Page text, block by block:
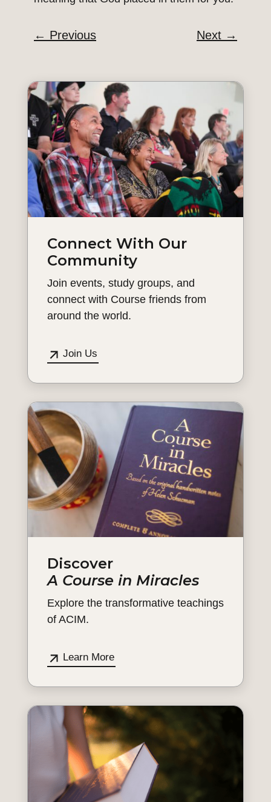
← Previous Next →
Connect With Our
Community
Join events, study groups, and
connect with Course friends from
around the world.
Join Us
Discover
A Course in Miracles
Explore the transformative teachings
of ACIM.
Learn More